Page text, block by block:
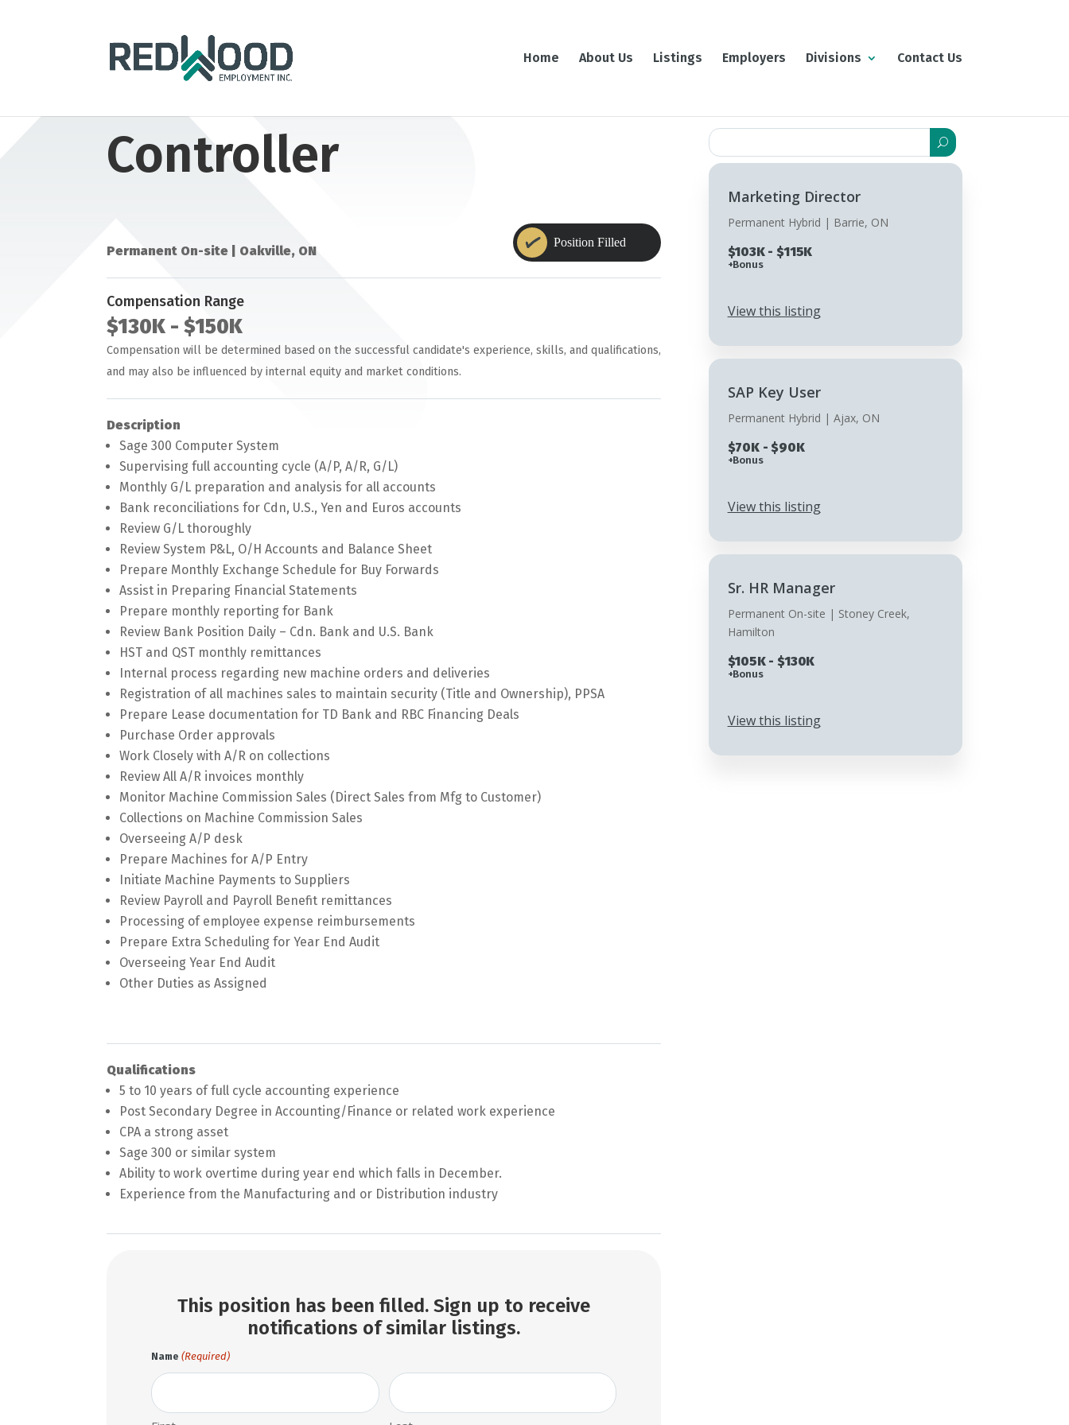
Home About Us Listings Employers Divisions Contact Us
Controller
Permanent On-site | Oakville, ON
Compensation Range
$130K - $150K
Compensation will be determined based on the successful candidate's experience, skills, and qualifications,
and may also be influenced by internal equity and market conditions.
Description
Sage 300 Computer System
Supervising full accounting cycle (A/P, A/R, G/L)
Monthly G/L preparation and analysis for all accounts
Bank reconciliations for Cdn, U.S., Yen and Euros accounts
Review G/L thoroughly
Review System P&L, O/H Accounts and Balance Sheet
Prepare Monthly Exchange Schedule for Buy Forwards
Assist in Preparing Financial Statements
Prepare monthly reporting for Bank
Review Bank Position Daily – Cdn. Bank and U.S. Bank
HST and QST monthly remittances
Internal process regarding new machine orders and deliveries
Registration of all machines sales to maintain security (Title and Ownership), PPSA
Prepare Lease documentation for TD Bank and RBC Financing Deals
Purchase Order approvals
Work Closely with A/R on collections
Review All A/R invoices monthly
Monitor Machine Commission Sales (Direct Sales from Mfg to Customer)
Collections on Machine Commission Sales
Overseeing A/P desk
Prepare Machines for A/P Entry
Initiate Machine Payments to Suppliers
Review Payroll and Payroll Benefit remittances
Processing of employee expense reimbursements
Prepare Extra Scheduling for Year End Audit
Overseeing Year End Audit
Other Duties as Assigned
Qualifications
5 to 10 years of full cycle accounting experience
Post Secondary Degree in Accounting/Finance or related work experience
CPA a strong asset
Sage 300 or similar system
Ability to work overtime during year end which falls in December.
Experience from the Manufacturing and or Distribution industry
This position has been filled. Sign up to receive
notifications of similar listings.
Name (Required)
Search
for:
Marketing Director
Permanent Hybrid | Barrie, ON
$103K - $115K
+Bonus
View this listing
SAP Key User
Permanent Hybrid | Ajax, ON
$70K - $90K
+Bonus
View this listing
Sr. HR Manager
Permanent On-site | Stoney Creek,
Hamilton
$105K - $130K
+Bonus
View this listing